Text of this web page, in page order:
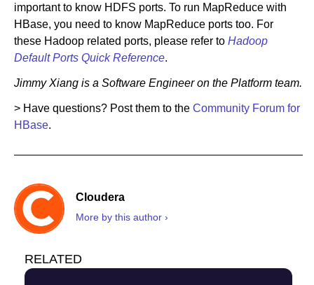
important to know HDFS ports. To run MapReduce with
HBase, you need to know MapReduce ports too. For
these Hadoop related ports, please refer to Hadoop
Default Ports Quick Reference.
Jimmy Xiang is a Software Engineer on the Platform team.
> Have questions? Post them to the Community Forum for
HBase.
Cloudera
More by this author ›
RELATED